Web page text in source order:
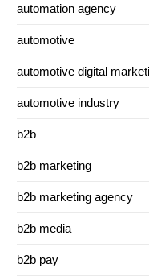
automation agency
automotive
automotive digital
automotive industry
b2b
b2b marketing
b2b marketing agency
b2b media
b2b pay